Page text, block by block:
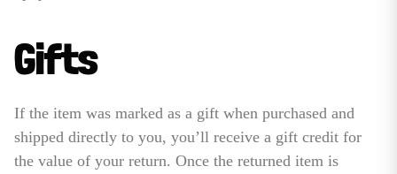
Gifts
If the item was marked as a gift when purchased and
shipped directly to you, you’ll receive a gift credit for
the value of your return. Once the returned item is